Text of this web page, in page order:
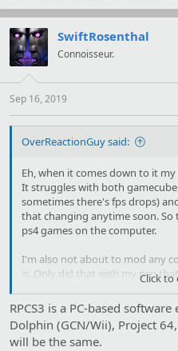
SwiftRosenthal
Connoisseur.
Sep 16, 2019
OverReactionGuy said:
Eh, when it comes down to it
It struggles with both
sometimes there's fps drops)
that changing anytime soon.
ps4 games on the computer.
I'm also not about to mod any
is. Only did that with my psp
shoulder button fucking up and
psp parts are sold.
Click to
RPCS3 is a PC-based
Dolphin (GCN/Wii), Project
will be the same.